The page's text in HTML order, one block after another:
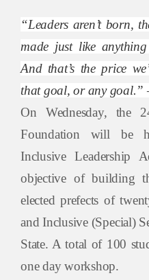
“Leaders aren’t born,
made just like
And that’s the price
that goal, or any goal.”
On Wednesday, the
Foundation will be
Inclusive Leadership
objective of building
elected prefects of
and Inclusive (Special)
State. A total of 100
one day workshop.